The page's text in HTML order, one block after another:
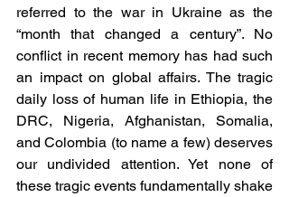
referred to the war in Ukraine as the
“month that changed a century”. No
conflict in recent memory has had such
an impact on global affairs. The tragic
daily loss of human life in Ethiopia, the
DRC, Nigeria, Afghanistan, Somalia,
and Colombia (to name a few) deserves
our undivided attention. Yet none of
these tragic events fundamentally shake